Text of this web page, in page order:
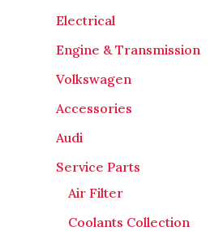
Electrical
Engine & Transmission
Volkswagen
Accessories
Audi
Service Parts
Air Filter
Coolants Collection